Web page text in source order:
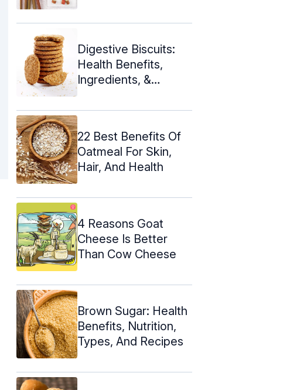
Digestive Biscuits:
Health Benefits,
Ingredients, &
22 Best Benefits Of
Oatmeal For Skin,
Hair, And Health
4 Reasons Goat
Cheese Is Better
Than Cow Cheese
Brown Sugar: Health
Benefits, Nutrition,
Types, And Recipes